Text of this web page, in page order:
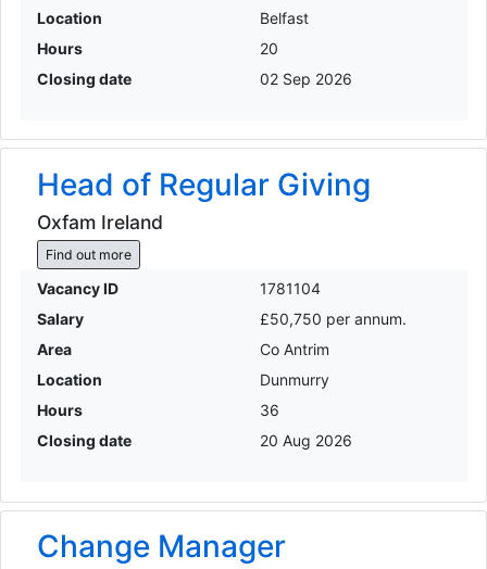
Location
Belfast
Hours
20
Closing date
02 Sep 2026
Head of Regular Giving
Oxfam Ireland
Find out more
Vacancy ID
1781104
Salary
£50,750 per annum.
Area
Co Antrim
Location
Dunmurry
Hours
36
Closing date
20 Aug 2026
Change Manager